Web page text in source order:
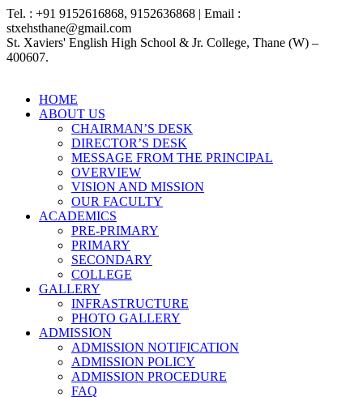
Tel. : +91 9152616868, 9152636868 | Email :
stxehsthane@gmail.com
St. Xaviers' English High School & Jr. College, Thane (W) –
400607.
HOME
ABOUT US
CHAIRMAN’S DESK
DIRECTOR’S DESK
MESSAGE FROM THE PRINCIPAL
OVERVIEW
VISION AND MISSION
OUR FACULTY
ACADEMICS
PRE-PRIMARY
PRIMARY
SECONDARY
COLLEGE
GALLERY
INFRASTRUCTURE
PHOTO GALLERY
ADMISSION
ADMISSION NOTIFICATION
ADMISSION POLICY
ADMISSION PROCEDURE
FAQ